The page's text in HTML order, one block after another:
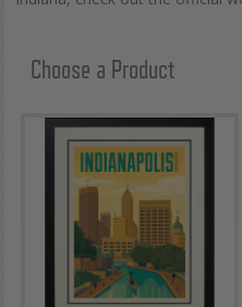
Choose a Product